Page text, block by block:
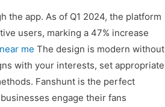
the app. As of Q1 2024, the platform
users, marking a 47% increase
me The design is modern without
with your interests, set appropriate
Fanshunt is the perfect
engage their fans